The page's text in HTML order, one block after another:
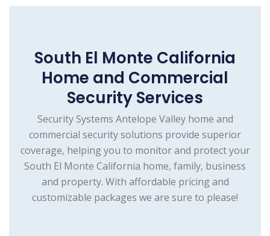
South El Monte California
Home and Commercial
Security Services
Security Systems Antelope Valley home and
commercial security solutions provide superior
coverage, helping you to monitor and protect your
South El Monte California home, family, business
and property. With affordable pricing and
customizable packages we are sure to please!